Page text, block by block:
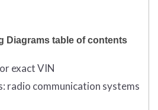
Diagrams table of contents
exact VIN
radio communication systems